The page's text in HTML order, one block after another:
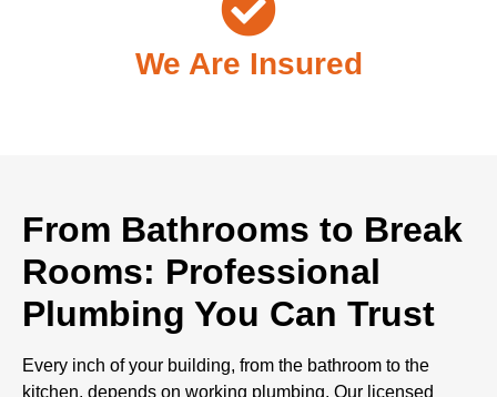
We Are Insured
From Bathrooms to Break
Rooms: Professional
Plumbing You Can Trust
Every inch of your building, from the bathroom to the
kitchen, depends on working plumbing. Our licensed